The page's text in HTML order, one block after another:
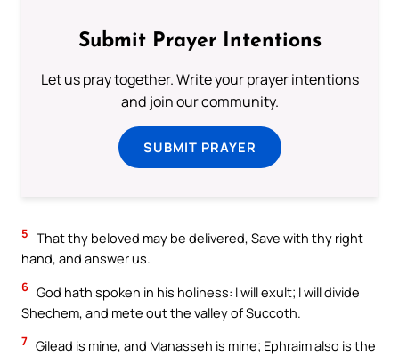
Submit Prayer Intentions
Let us pray together. Write your prayer intentions
and join our community.
SUBMIT PRAYER
5 That thy beloved may be delivered, Save with thy right
hand, and answer us.
6 God hath spoken in his holiness: I will exult; I will divide
Shechem, and mete out the valley of Succoth.
7 Gilead is mine, and Manasseh is mine; Ephraim also is the